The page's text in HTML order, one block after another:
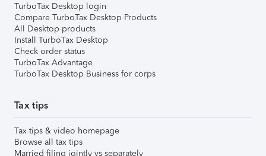
TurboTax Desktop login
Compare TurboTax Desktop Products
All Desktop products
Install TurboTax Desktop
Check order status
TurboTax Advantage
TurboTax Desktop Business for corps
Tax tips
Tax tips & video homepage
Browse all tax tips
Married filing jointly vs separately